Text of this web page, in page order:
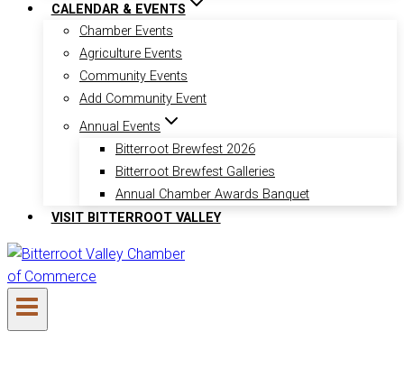
CALENDAR & EVENTS
Chamber Events
Agriculture Events
Community Events
Add Community Event
Annual Events
Bitterroot Brewfest 2026
Bitterroot Brewfest Galleries
Annual Chamber Awards Banquet
VISIT BITTERROOT VALLEY